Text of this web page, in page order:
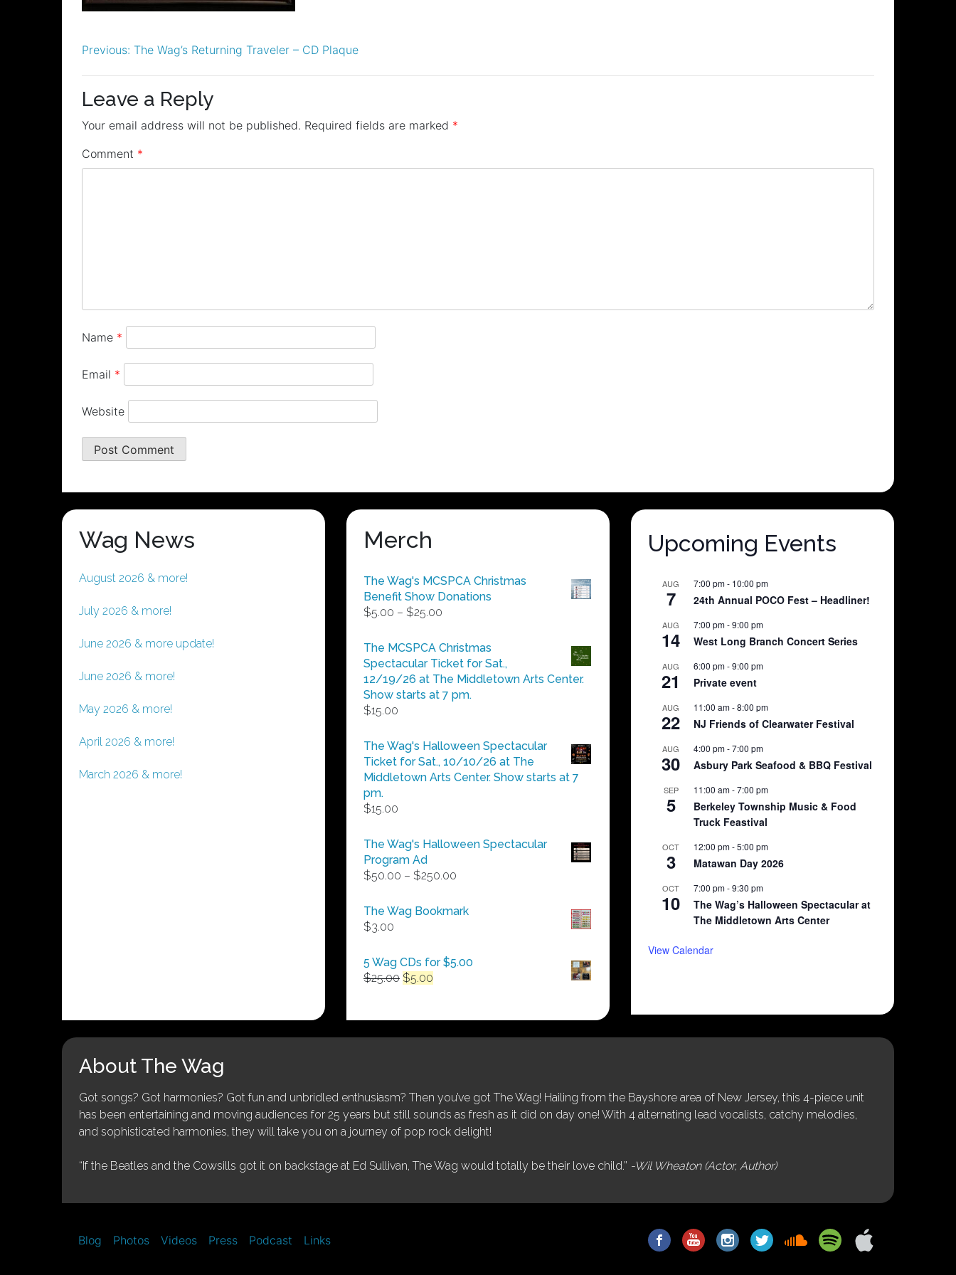
Post
navigation
Previous: The Wag’s Returning Traveler – CD Plaque
Leave a Reply
Your email address will not be published. Required fields are marked *
Comment *
Name *
Email *
Website
Wag News
August 2026 & more!
July 2026 & more!
June 2026 & more update!
June 2026 & more!
May 2026 & more!
April 2026 & more!
March 2026 & more!
Merch
The Wag's MCSPCA Christmas
Benefit Show Donations
$5.00 – $25.00
$5.00
through
$25.00
The MCSPCA Christmas
Spectacular Ticket for Sat.,
12/19/26 at The Middletown Arts Center.
Show starts at 7 pm.
$15.00
The Wag's Halloween Spectacular
Ticket for Sat., 10/10/26 at The
Middletown Arts Center. Show starts at 7
pm.
$15.00
The Wag's Halloween Spectacular
Program Ad
$50.00 – $250.00
$50.00
The Wag Bookmark
$3.00
5 Wag CDs for $5.00
$25.00 Original
$25.00.
$5.00
$5.00.
Upcoming Events
AUG
7
7:00 pm- 10:00 pm
24th Annual POCO Fest – Headliner!
AUG
14
7:00 pm-9:00 pm
West Long Branch Concert Series
AUG
21
6:00 pm-9:00 pm
Private event
AUG
22
11:00 am-8:00 pm
NJ Friends of Clearwater Festival
AUG
30
4:00 pm-7:00 pm
Asbury Park Seafood & BBQ Festival
SEP
5
11:00 am-7:00 pm
Berkeley Township Music & Food
Truck Feastival
OCT
3
12:00 pm-5:00 pm
Matawan Day 2026
OCT
10
7:00 pm-9:30 pm
The Wag’s Halloween Spectacular at
The Middletown Arts Center
View Calendar
About The Wag
Got songs? Got harmonies? Got fun and unbridled enthusiasm? Then you’ve got The Wag! Hailing from the Bayshore area of New Jersey, this 4-piece unit
has been entertaining and moving audiences for 25 years but still sounds as fresh as it did on day one! With 4 alternating lead vocalists, catchy melodies,
and sophisticated harmonies, they will take you on a journey of pop rock delight!
“If the Beatles and the Cowsills got it on backstage at Ed Sullivan, The Wag would totally be their love child.” -Wil Wheaton (Actor, Author)
Blog Photos Videos Press Podcast Links